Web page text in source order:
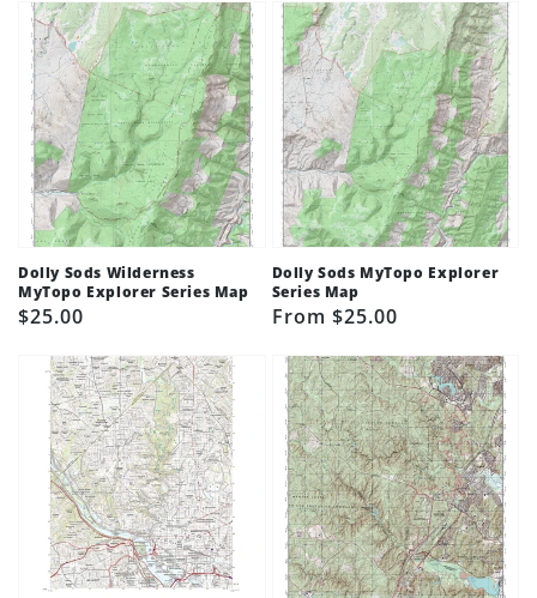
Dolly Sods Wilderness
MyTopo Explorer Series Map
Regular
$25.00
Dolly Sods MyTopo Explorer
Series Map
Regular
From $25.00